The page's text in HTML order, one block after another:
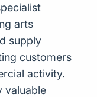
arts
supply
customers
activity.
valuable